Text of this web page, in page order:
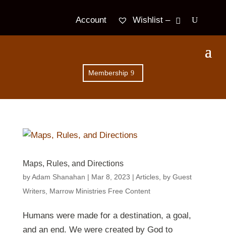
Account Wishlist –
Membership
Maps, Rules, and Directions
byAdam Shanahan | Mar 8, 2023 | Articles, by Guest
Writers, Marrow Ministries Free Content
Humans were made for a destination, a goal,
and an end. We were created by God to